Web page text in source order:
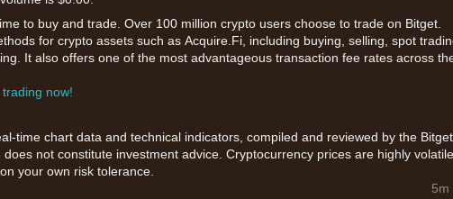
to buy and trade. Over 100 million crypto users choose to trade on Bitget.
for crypto assets such as Acquire.Fi, including buying, selling, spot
It also offers one of the most advantageous transaction fee rates across
now!
time chart data and technical indicators, compiled and reviewed by the Bitget
not constitute investment advice. Cryptocurrency prices are highly
your own risk tolerance.
5m